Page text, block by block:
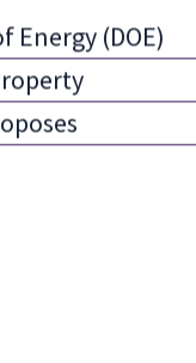
Energy (DOE)